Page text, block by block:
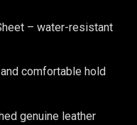
– water-resistant
comfortable hold
genuine leather